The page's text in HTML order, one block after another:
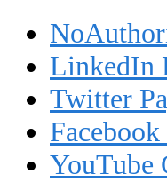
LinkedIn
Twitter
Facebook
YouTube